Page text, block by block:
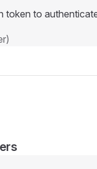
token to